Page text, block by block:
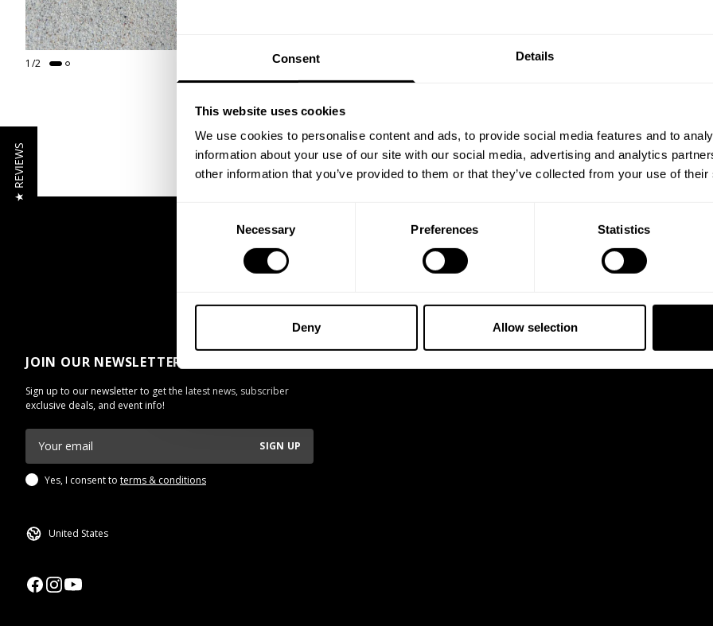
Consent Details
This website uses cookies
We use cookies to personalise content and ads, to provide social media features and to
information about your use of our site with our social media, advertising and analytics
other information that you’ve provided to them or that they’ve collected from your use of
Necessary Preferences Statistics
Deny Allow selection
1 /2
JOIN OUR NEWSLETTER
Sign up to our newsletter to get the latest news, subscriber
exclusive deals, and event info!
SIGN UP
Yes, I consent to terms & conditions
★ REVIEWS